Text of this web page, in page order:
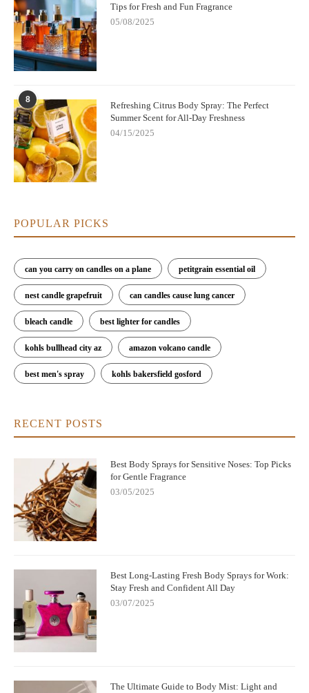
Tips for Fresh and Fun Fragrance
05/08/2025
8
Refreshing Citrus Body Spray: The Perfect
Summer Scent for All-Day Freshness
04/15/2025
POPULAR PICKS
can you carry on candles on a plane petitgrain essential oil
nest candle grapefruit can candles cause lung cancer
bleach candle best lighter for candles
kohls bullhead city az amazon volcano candle
best men's spray kohls bakersfield gosford
RECENT POSTS
Best Body Sprays for Sensitive Noses: Top Picks
for Gentle Fragrance
03/05/2025
Best Long-Lasting Fresh Body Sprays for Work:
Stay Fresh and Confident All Day
03/07/2025
The Ultimate Guide to Body Mist: Light and